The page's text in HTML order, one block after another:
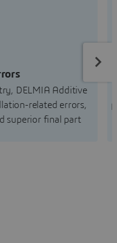
DELMIA Additive
related errors,
superior final part